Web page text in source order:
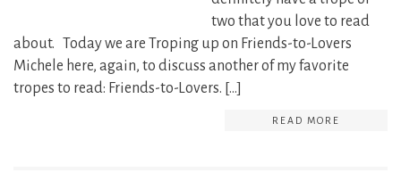
two that you love to read
about. Today we are Troping up on Friends-to-Lovers
Michele here, again, to discuss another of my favorite
tropes to read: Friends-to-Lovers. […]
READ MORE